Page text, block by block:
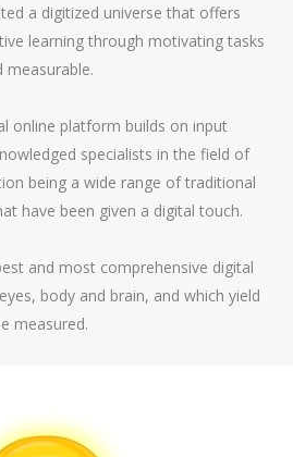
a digitized universe that offers
learning through motivating tasks
measurable.
online platform builds on input
specialists in the field of
being a wide range of traditional
have been given a digital touch.
and most comprehensive digital
body and brain, and which yield
measured.